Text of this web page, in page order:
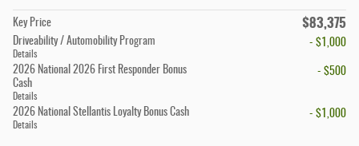
Key Price $83,375
Driveability / Automobility Program
Details
- $1,000
2026 National 2026 First Responder Bonus
Cash
Details
- $500
2026 National Stellantis Loyalty Bonus Cash
Details
- $1,000